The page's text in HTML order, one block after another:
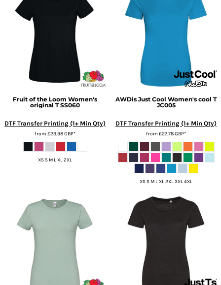
Fruit of the Loom Women's
original T SS060
DTF Transfer Printing (1+ Min Qty)
from £23.98GBP*
XS S M L XL 2XL
AWDis Just Cool Women's cool T
JC005
DTF Transfer Printing (1+ Min Qty)
from £27.78GBP*
XS S M L XL 2XL 3XL 4XL